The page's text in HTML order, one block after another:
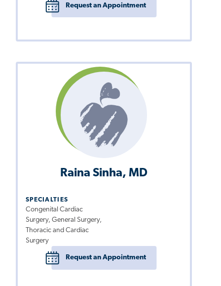
Request an Appointment
Raina Sinha, MD
SPECIALTIES
Congenital Cardiac
Surgery, General Surgery,
Thoracic and Cardiac
Surgery
Request an Appointment